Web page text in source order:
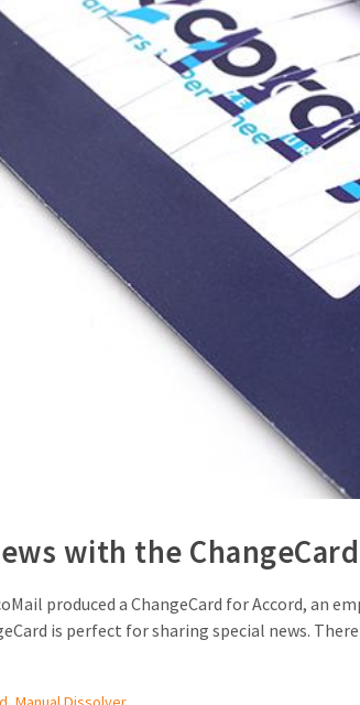
with the ChangeCard
produced a ChangeCard for Accord, an
is perfect for sharing special news.